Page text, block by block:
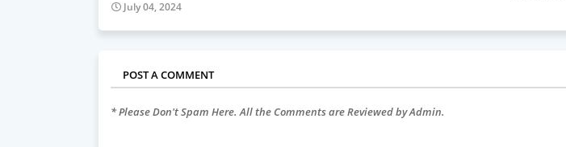
July 04, 2024
POST A COMMENT
* Please Don't Spam Here. All the Comments are Reviewed by Admin.